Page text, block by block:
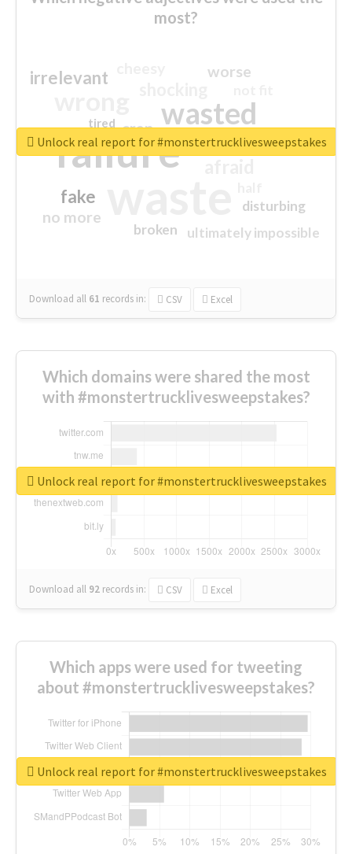
most?
failure
wasted
sorry
irrelevant
fake
worse
no more
crap
ultimately impossible
disturbing
closed
broken
tired
Download all 61 records in: CSV Excel
Unlock real report for #monstertrucklivesweepstakes
Which domains were shared the most
with #monstertrucklivesweepstakes?
Download all 92 records in: CSV Excel
Unlock real report for #monstertrucklivesweepstakes
Which apps were used for tweeting
about #monstertrucklivesweepstakes?
Unlock real report for #monstertrucklivesweepstakes